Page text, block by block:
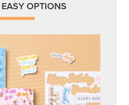
OPTIONS